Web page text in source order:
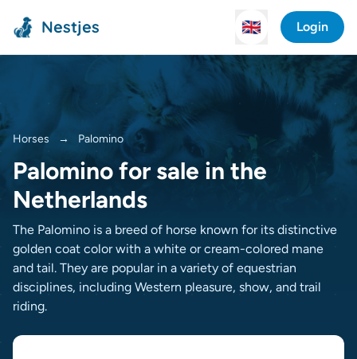
Nestjes 🇬🇧 Login
Horses → Palomino
Palomino for sale in the
Netherlands
The Palomino is a breed of horse known for its distinctive
golden coat color with a white or cream-colored mane
and tail. They are popular in a variety of equestrian
disciplines, including Western pleasure, show, and trail
riding.